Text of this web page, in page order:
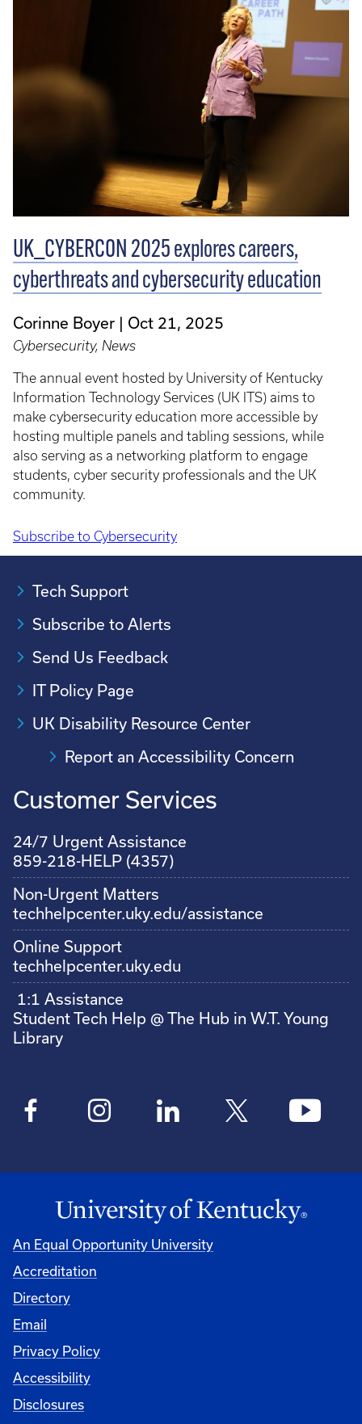
UK_CYBERCON 2025 explores careers,
cyberthreats and cybersecurity education
Corinne Boyer Oct 21, 2025
Cybersecurity, News
The annual event hosted by University of Kentucky
Information Technology Services (UK ITS) aims to
make cybersecurity education more accessible by
hosting multiple panels and tabling sessions, while
also serving as a networking platform to engage
students, cyber security professionals and the UK
community.
Pagination
Subscribe to Cybersecurity
Tech Support
Subscribe to Alerts
Send Us Feedback
IT Policy Page
UK Disability Resource Center
Report an Accessibility Concern
Customer Services
24/7 Urgent Assistance
859-218-HELP (4357)
Non-Urgent Matters
techhelpcenter.uky.edu/assistance
Online Support
techhelpcenter.uky.edu
1:1 Assistance
Student Tech Help @ The Hub in W.T. Young
Library
An Equal Opportunity University
Accreditation
Directory
Email
Privacy Policy
Accessibility
Disclosures